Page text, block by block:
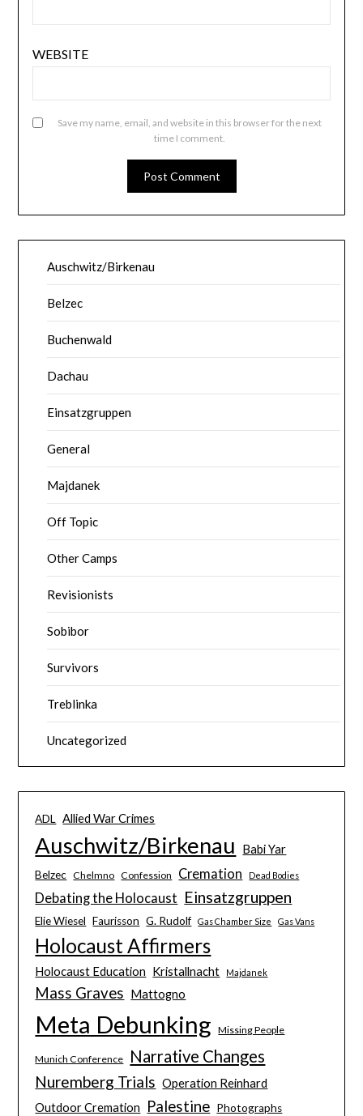
WEBSITE
Save my name, email, and website in this browser for the next
time I comment.
Auschwitz/Birkenau
Belzec
Buchenwald
Dachau
Einsatzgruppen
General
Majdanek
Off Topic
Other Camps
Revisionists
Sobibor
Survivors
Treblinka
Uncategorized
ADL Allied War Crimes
Auschwitz/Birkenau Babi Yar
Belzec Chelmno Confession Cremation Dead Bodies
Debating the Holocaust Einsatzgruppen
Elie Wiesel Faurisson G. Rudolf Gas Chamber Size Gas Vans
Holocaust Affirmers
Holocaust Education Kristallnacht Majdanek
Mass Graves Mattogno
Meta Debunking Missing People
Munich Conference Narrative Changes
Nuremberg Trials Operation Reinhard
Outdoor Cremation
Palestine Photographs